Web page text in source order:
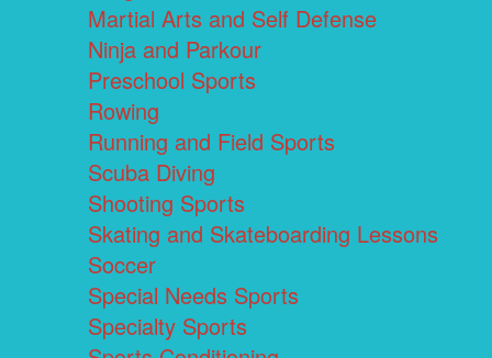
Martial Arts and Self Defense
Ninja and Parkour
Preschool Sports
Rowing
Running and Field Sports
Scuba Diving
Shooting Sports
Skating and Skateboarding Lessons
Soccer
Special Needs Sports
Specialty Sports